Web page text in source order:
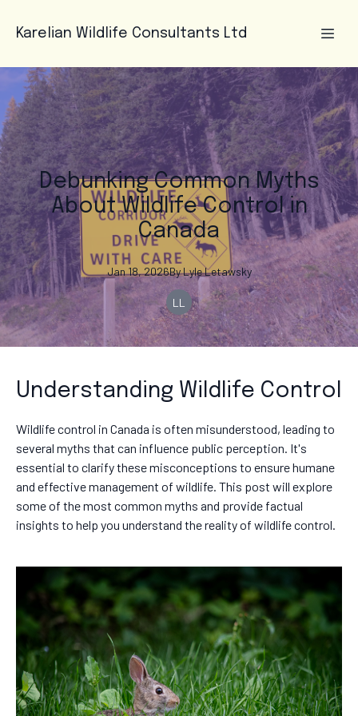
Karelian Wildlife Consultants Ltd
Debunking Common Myths
About Wildlife Control in
Canada
Jan 18, 2026ByLyleLetawsky
LL
Understanding Wildlife Control
Wildlife control in Canada is often misunderstood, leading to
several myths that can influence public perception. It's
essential to clarify these misconceptions to ensure humane
and effective management of wildlife. This post will explore
some of the most common myths and provide factual
insights to help you understand the reality of wildlife control.